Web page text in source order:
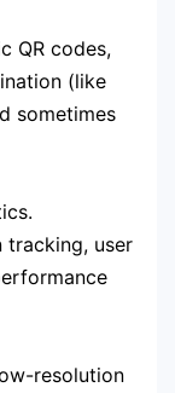
QR codes,
(like
sometimes
tracking, user
resolution